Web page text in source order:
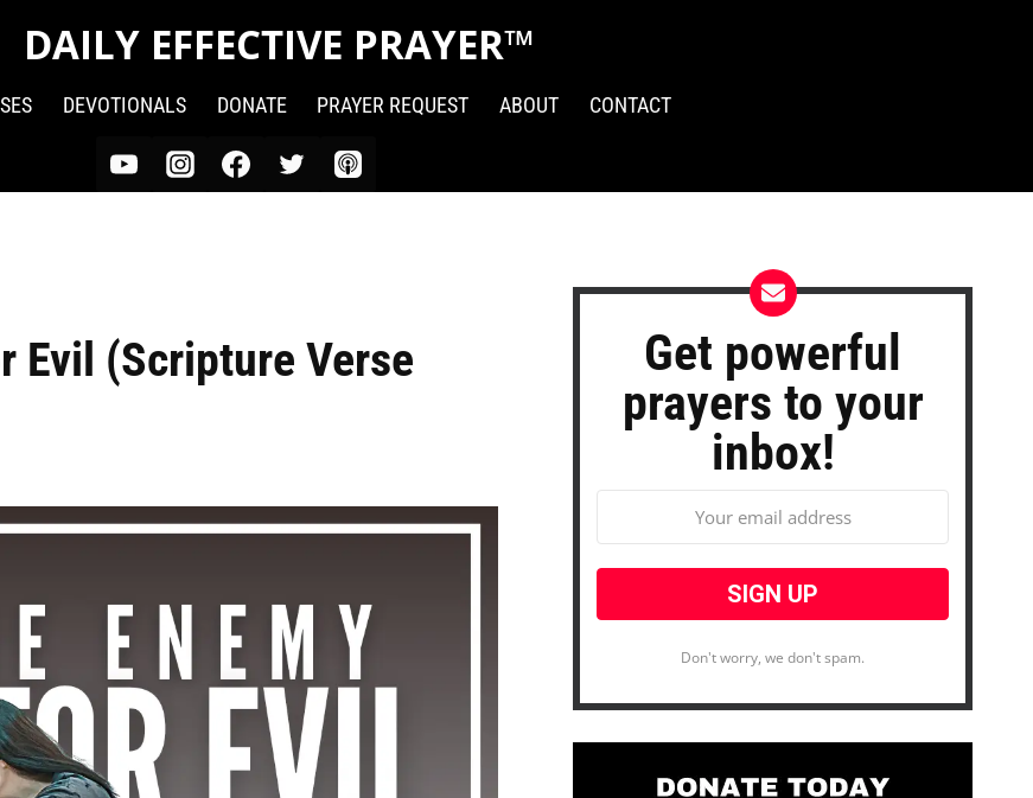
DAILY EFFECTIVE PRAYER™
DEVOTIONALS DONATE PRAYER REQUEST ABOUT CONTACT
Evil (Scripture Verse
Get powerful
prayers to your
inbox!
Don't worry, we don't spam.